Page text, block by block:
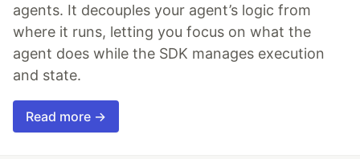
agents. It decouples your agent’s logic from
where it runs, letting you focus on what the
agent does while the SDK manages execution
and state.
Read more →